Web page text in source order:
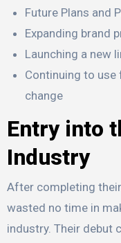
Future Plans and
Expanding brand
Launching a new
Continuing to
change
Entry into
Industry
After completing their
wasted no time in
industry. Their debut